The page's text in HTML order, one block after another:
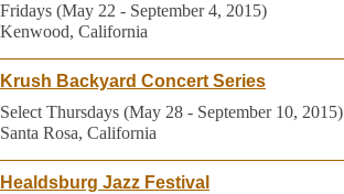
Fridays (May 22 - September 4, 2015)
Kenwood, California
Krush Backyard Concert Series
Select Thursdays (May 28 - September 10, 2015)
Santa Rosa, California
Healdsburg Jazz Festival